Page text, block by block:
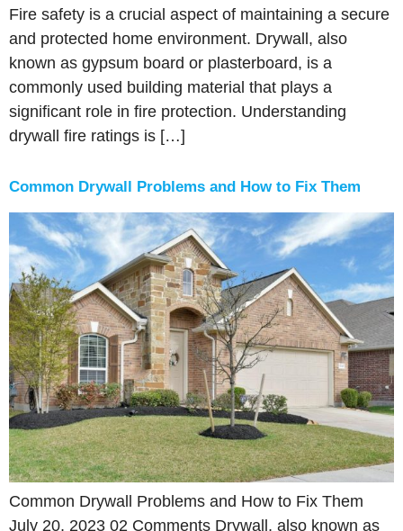
Fire safety is a crucial aspect of maintaining a secure
and protected home environment. Drywall, also
known as gypsum board or plasterboard, is a
commonly used building material that plays a
significant role in fire protection. Understanding
drywall fire ratings is […]
Common Drywall Problems and How to Fix Them
Common Drywall Problems and How to Fix Them
July 20, 2023 02 Comments Drywall, also known as